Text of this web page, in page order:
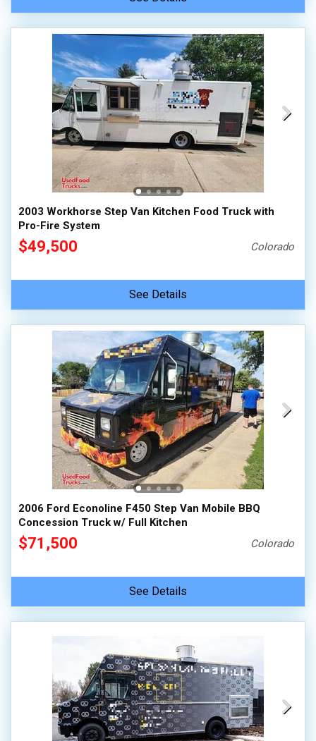
2003 Workhorse Step Van Kitchen Food Truck with
Pro-Fire System
$49,500 Colorado
See Details
2006 Ford Econoline F450 Step Van Mobile BBQ
Concession Truck w/ Full Kitchen
$71,500 Colorado
See Details